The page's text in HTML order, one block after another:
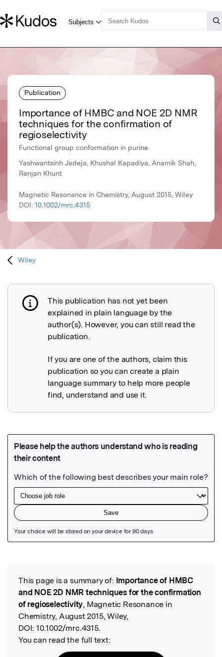
Publication
Importance of HMBC and NOE 2D NMR
techniques for the confirmation of
regioselectivity
Functional group conformation in purine
Yashwantsinh Jadeja, Khushal Kapadiya, Anamik Shah,
Ranjan Khunt
Magnetic Resonance in Chemistry, August 2015, Wiley
DOI: 10.1002/mrc.4315
Wiley
Publication not explained
This publication has not yet been
explained in plain language by the
author(s). However, you can still read the
publication.
If you are one of the authors, claim this
publication so you can create a plain
language summary to help more people
find, understand and use it.
Read the Original
This page is a summary of: Importance of HMBC
and NOE 2D NMR techniques for the confirmation
of regioselectivity, Magnetic Resonance in
Chemistry, August 2015, Wiley,
DOI: 10.1002/mrc.4315.
You can read the full text: